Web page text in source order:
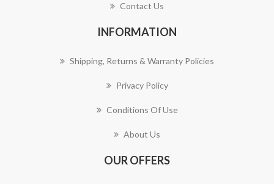
Contact Us
INFORMATION
Shipping, Returns & Warranty Policies
Privacy Policy
Conditions Of Use
About Us
OUR OFFERS